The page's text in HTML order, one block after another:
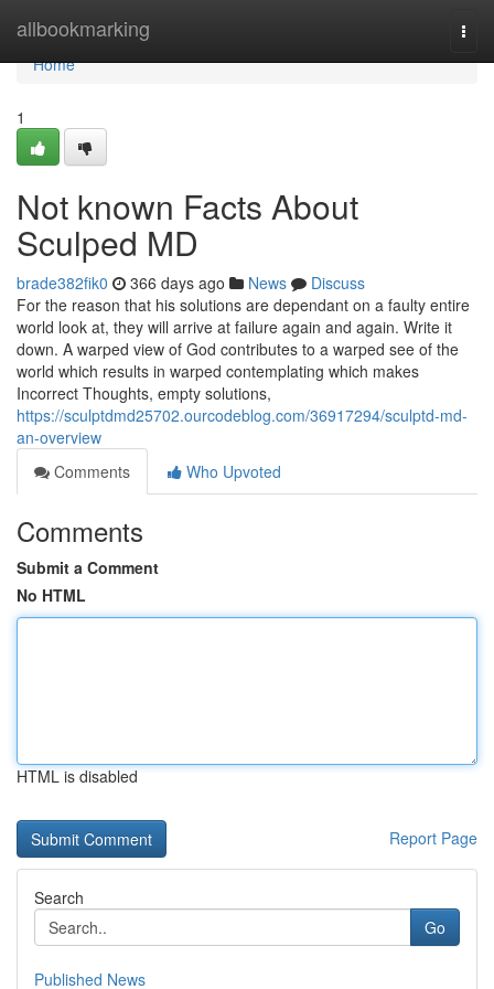
allbookmarking
Home
Home
1
Not known Facts About
Sculped MD
brade382fik0 366 days ago News
Discuss
For the reason that his solutions are dependant on a faulty entire
world look at, they will arrive at failure again and again. Write it
down. A warped view of God contributes to a warped see of the
world which results in warped contemplating which makes
Incorrect Thoughts, empty solutions,
https://sculptdmd25702.ourcodeblog.com/36917294/sculptd-md-
an-overview
Comments
Who Upvoted
Comments
Submit a Comment
No HTML
HTML is disabled
Report Page
Search
Go
Published News